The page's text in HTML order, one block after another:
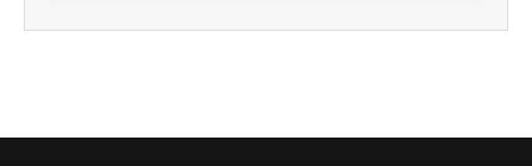
How can we best simplify